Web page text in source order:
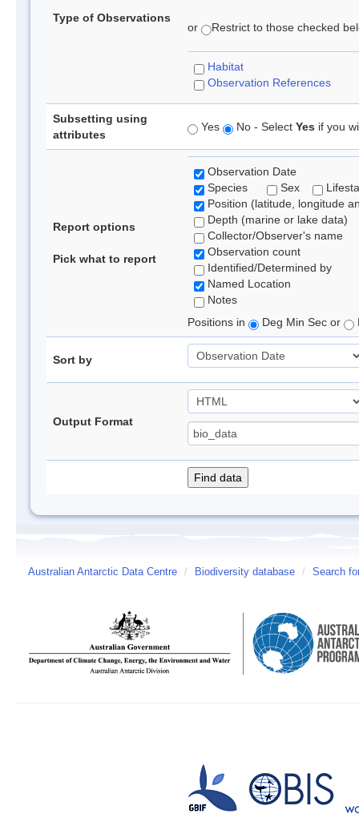
Type of Observations
or Restrict to those checked
Habitat
Observation References
Subsetting using
attributes
Yes No - Select Yes if you
Report options
Pick what to report
Observation Date
Species
Sex
Position (latitude, longitude
Depth (marine or lake data)
Collector/Observer's name
Observation count
Identified/Determined by
Named Location
Notes
Positions in
Deg Min Sec or
Sort by
Output Format
Australian Antarctic Data Centre / Biodiversity database / Search